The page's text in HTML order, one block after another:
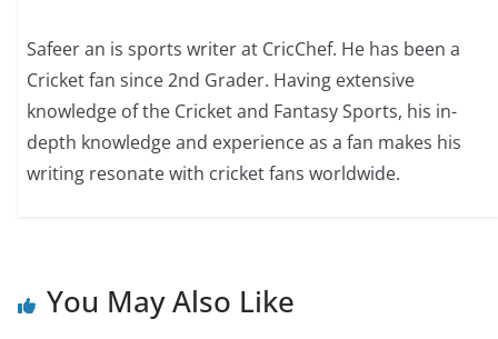
Safeer an is sports writer at CricChef. He has been a
Cricket fan since 2nd Grader. Having extensive
knowledge of the Cricket and Fantasy Sports, his in-
depth knowledge and experience as a fan makes his
writing resonate with cricket fans worldwide.
You May Also Like